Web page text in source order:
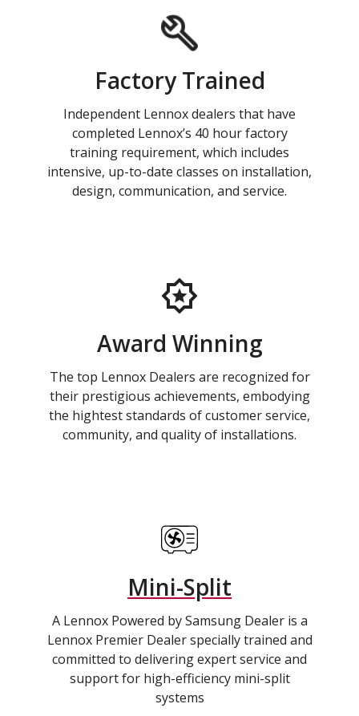
Factory Trained
Independent Lennox dealers that have
completed Lennox’s 40 hour factory
training requirement, which includes
intensive, up-to-date classes on installation,
design, communication, and service.
Award Winning
The top Lennox Dealers are recognized for
their prestigious achievements, embodying
the hightest standards of customer service,
community, and quality of installations.
Mini-Split
A Lennox Powered by Samsung Dealer is a
Lennox Premier Dealer specially trained and
committed to delivering expert service and
support for high-efficiency mini-split
systems